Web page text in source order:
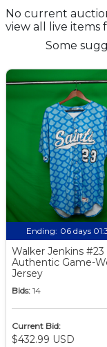
No current
view all live items
Some
Ending: 06 days
Walker Jenkins #23
Authentic Game-
Jersey
Bids: 14
Current Bid:
$432.99 USD